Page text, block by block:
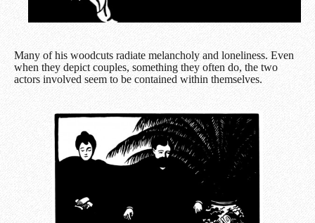
Many of his woodcuts radiate melancholy and loneliness. Even
when they depict couples, something they often do, the two
actors involved seem to be contained within themselves.